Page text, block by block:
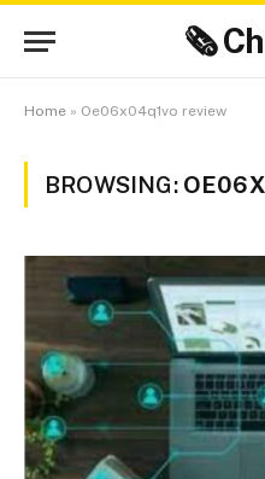
🗞
Home » Oe06x04q1vo review
BROWSING: